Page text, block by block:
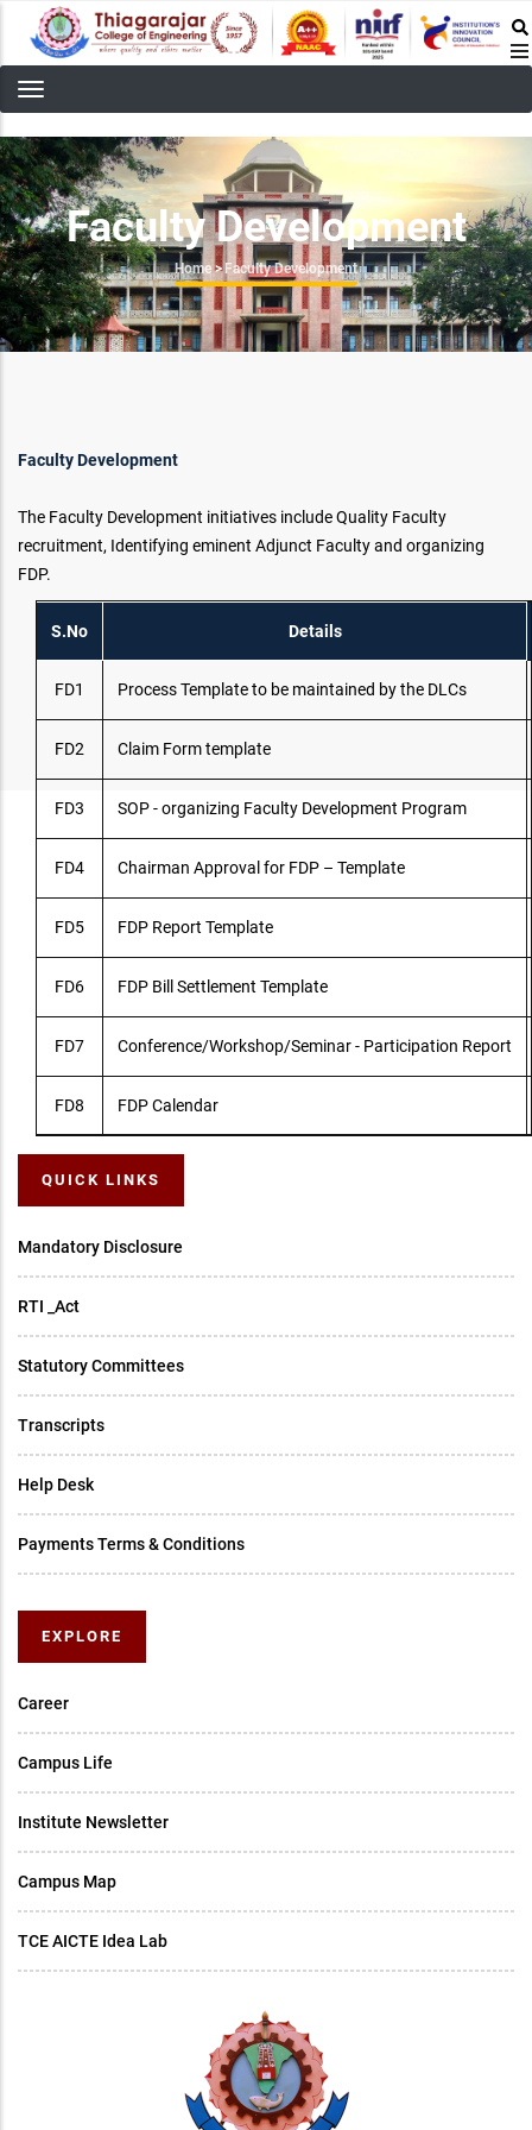
main
content
Faculty Development
Breadcrumb
Home > Faculty Development
Faculty Development
The Faculty Development initiatives include Quality Faculty
recruitment, Identifying eminent Adjunct Faculty and organizing
FDP.
S.No Details
FD1 Process Template to be maintained by the DLCs
FD2 Claim Form template
FD3 SOP - organizing Faculty Development Program
FD4 Chairman Approval for FDP – Template
FD5 FDP Report Template
FD6 FDP Bill Settlement Template
FD7 Conference/Workshop/Seminar - Participation Report
FD8 FDP Calendar
QUICK LINKS
Mandatory Disclosure
RTI _Act
Statutory Committees
Transcripts
Help Desk
Payments Terms & Conditions
EXPLORE
Career
Campus Life
Institute Newsletter
Campus Map
TCE AICTE Idea Lab